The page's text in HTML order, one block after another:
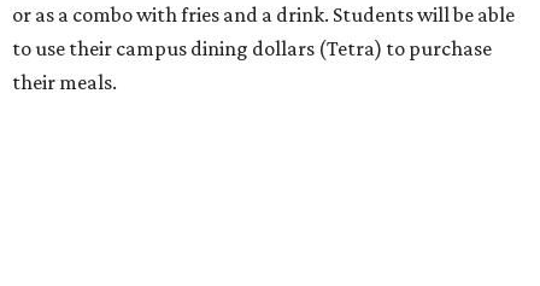
or as a combo with fries and a drink. Students will be able
to use their campus dining dollars (Tetra) to purchase
their meals.